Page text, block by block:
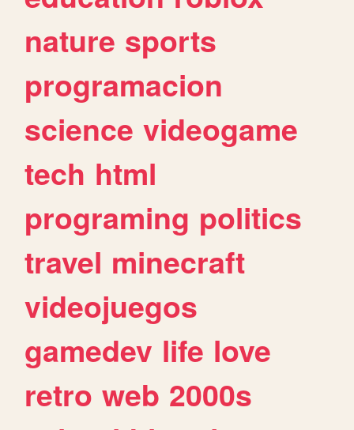
nature sports
programacion
science videogame
tech html
programing politics
travel minecraft
videojuegos
gamedev life love
retro web 2000s